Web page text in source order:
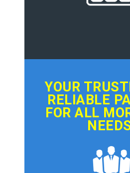
YOUR
RELIABLE
FOR ALL